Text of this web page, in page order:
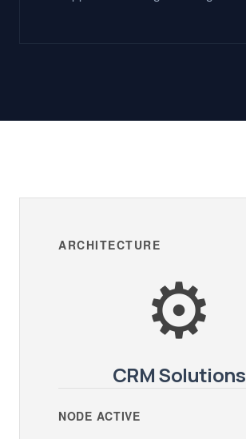
ARCHITECTURE
⚙️
CRM Solutions
NODE ACTIVE